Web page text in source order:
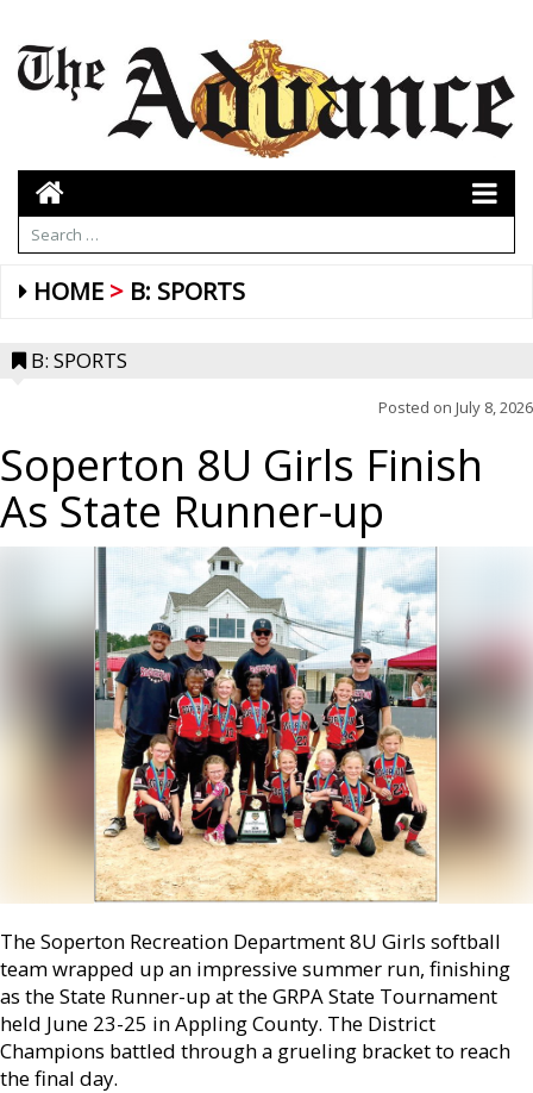
HOME B: SPORTS
B: SPORTS
Posted on July 8, 2026
Soperton 8U Girls Finish
As State Runner-up
The Soperton Recreation Department 8U Girls softball
team wrapped up an impressive summer run, finishing
as the State Runner-up at the GRPA State Tournament
held June 23-25 in Appling County. The District
Champions battled through a grueling bracket to reach
the final day.